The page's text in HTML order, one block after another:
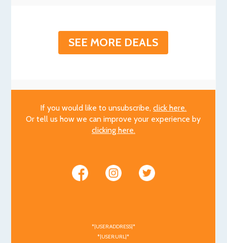
SEE MORE DEALS
If you would like to unsubscribe,click here.
Or tell us how we can improve your experience by
clicking here.
*|USER:ADDRESS|*
*|USER:URL|*